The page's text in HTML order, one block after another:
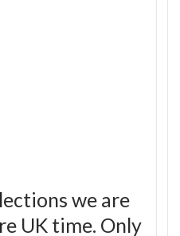
we are
UK time. Only